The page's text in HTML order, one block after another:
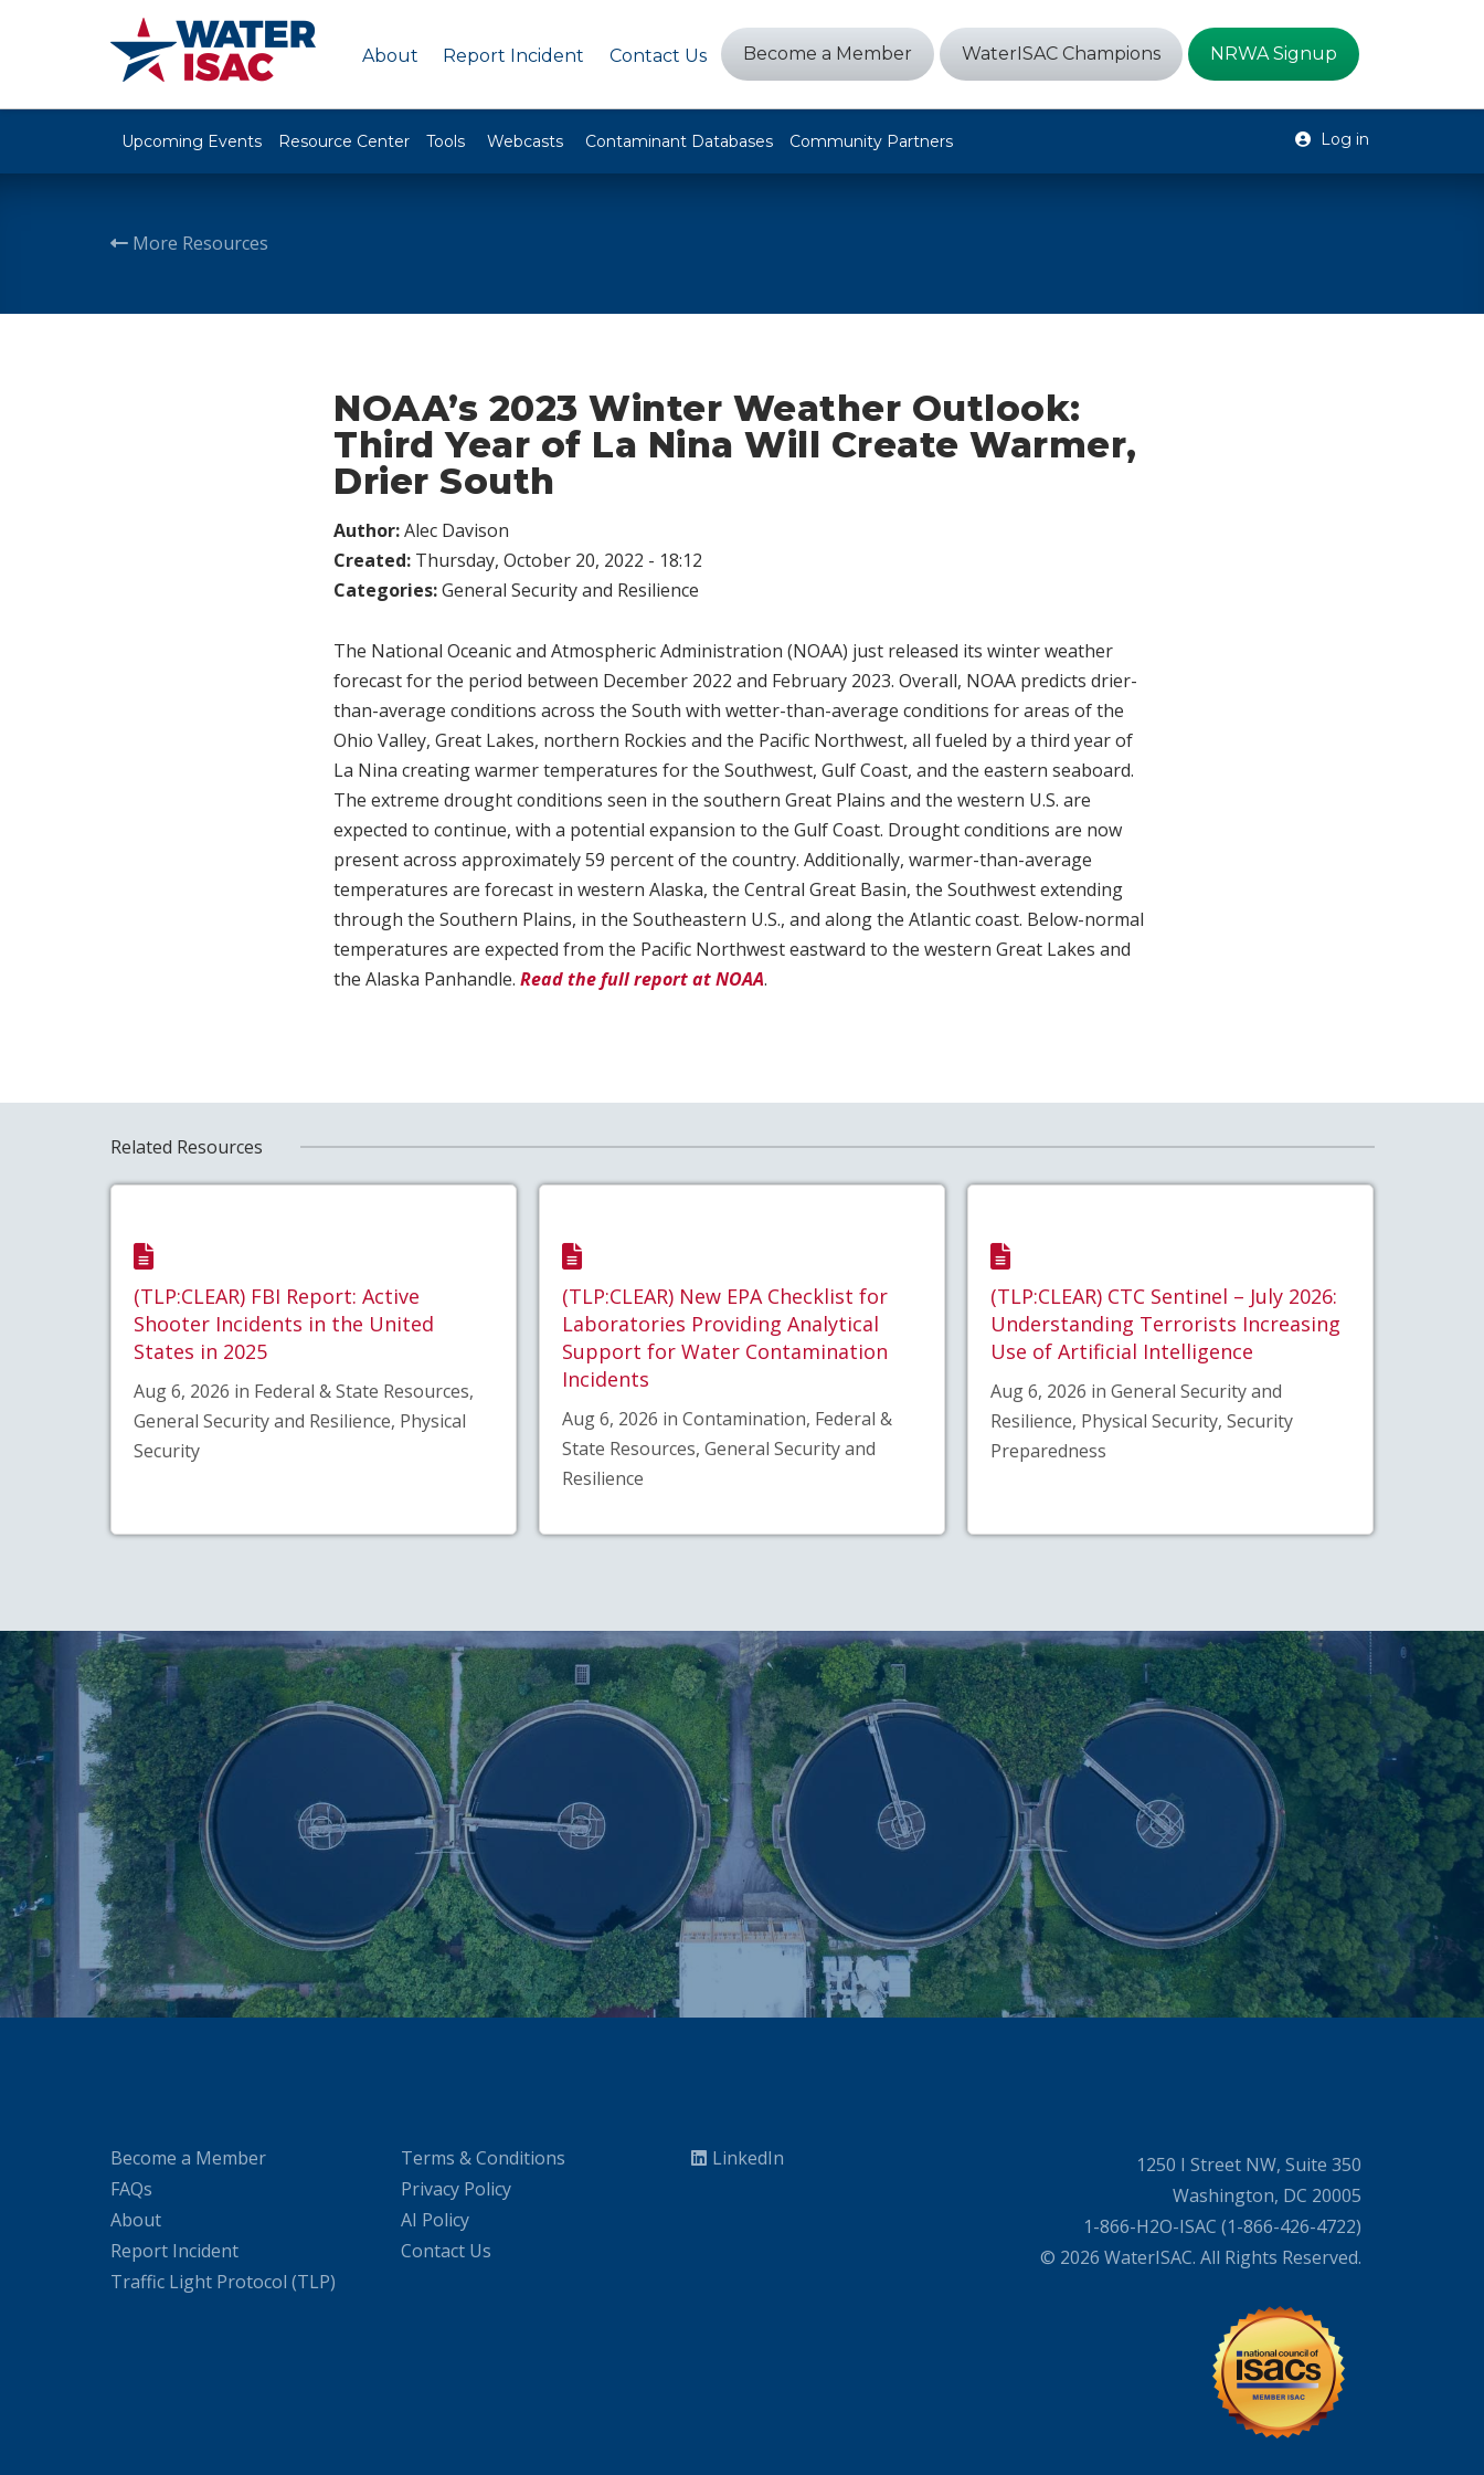
About Report Incident Contact Us Become a Member WaterISAC Champions NRWA Signup
Upcoming Events Resource Center Tools Webcasts Contaminant Databases Community Partners Log in
More Resources
NOAA’s 2023 Winter Weather Outlook:
Third Year of La Nina Will Create Warmer,
Drier South
Author:Alec Davison
Created: Thursday, October 20, 2022 - 18:12
Categories:General Security and Resilience
The National Oceanic and Atmospheric Administration (NOAA) just released its winter weather
forecast for the period between December 2022 and February 2023. Overall, NOAA predicts drier-
than-average conditions across the South with wetter-than-average conditions for areas of the
Ohio Valley, Great Lakes, northern Rockies and the Pacific Northwest, all fueled by a third year of
La Nina creating warmer temperatures for the Southwest, Gulf Coast, and the eastern seaboard.
The extreme drought conditions seen in the southern Great Plains and the western U.S. are
expected to continue, with a potential expansion to the Gulf Coast. Drought conditions are now
present across approximately 59 percent of the country. Additionally, warmer-than-average
temperatures are forecast in western Alaska, the Central Great Basin, the Southwest extending
through the Southern Plains, in the Southeastern U.S., and along the Atlantic coast. Below-normal
temperatures are expected from the Pacific Northwest eastward to the western Great Lakes and
the Alaska Panhandle. Read the full report at NOAA.
Related Resources
(TLP:CLEAR) FBI Report: Active
Shooter Incidents in the United
States in 2025
Aug 6, 2026 in Federal & State Resources,
General Security and Resilience, Physical
Security
(TLP:CLEAR) New EPA Checklist for
Laboratories Providing Analytical
Support for Water Contamination
Incidents
Aug 6, 2026 in Contamination, Federal &
State Resources, General Security and
Resilience
(TLP:CLEAR) CTC Sentinel – July 2026:
Understanding Terrorists Increasing
Use of Artificial Intelligence
Aug 6, 2026 in General Security and
Resilience, Physical Security, Security
Preparedness
Become a Member
FAQs
About
Report Incident
Traffic Light Protocol (TLP)
Terms & Conditions
Privacy Policy
AI Policy
Contact Us
LinkedIn
1250 I Street NW, Suite 350
Washington, DC 20005
1-866-H2O-ISAC (1-866-426-4722)
© 2026 WaterISAC. All Rights Reserved.